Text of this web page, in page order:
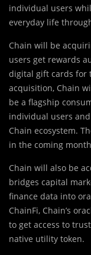
individual users
everyday life
Chain will be
users get rewards
digital gift cards for
acquisition, Chain
be a flagship
individual users
Chain ecosystem.
in the coming
Chain will also be
bridges capital
finance data into
ChainFi, Chain’s
to get access to
native utility token.